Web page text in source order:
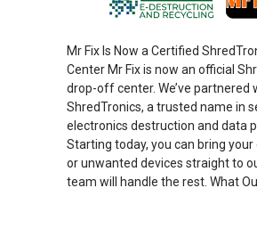
Mr Fix Is Now a Certified
Center Mr Fix is now an official
drop-off center. We’ve partnered
ShredTronics, a trusted name in
electronics destruction and data
Starting today, you can bring your
or unwanted devices straight to
team will handle the rest. What